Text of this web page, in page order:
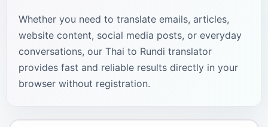
Whether you need to translate emails, articles,
website content, social media posts, or everyday
conversations, our Thai to Rundi translator
provides fast and reliable results directly in your
browser without registration.